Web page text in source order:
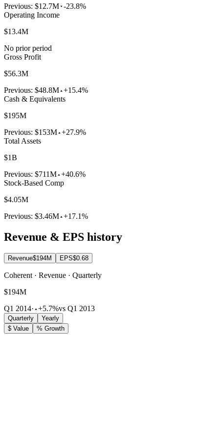
Previous: $12.7M -23.8%
Operating Income
$13.4M
No prior period
Gross Profit
$56.3M
Previous: $48.8M +15.4%
Cash & Equivalents
$195M
Previous: $153M +27.9%
Total Assets
$1B
Previous: $711M +40.6%
Stock-Based Comp
$4.05M
Previous: $3.46M +17.1%
Revenue & EPS history
Revenue$194M EPS$0.68
Coherent · Revenue · Quarterly
$194M
Q1 2014· +5.7%vs Q1 2013
Quarterly
Yearly
$ Value
% Growth